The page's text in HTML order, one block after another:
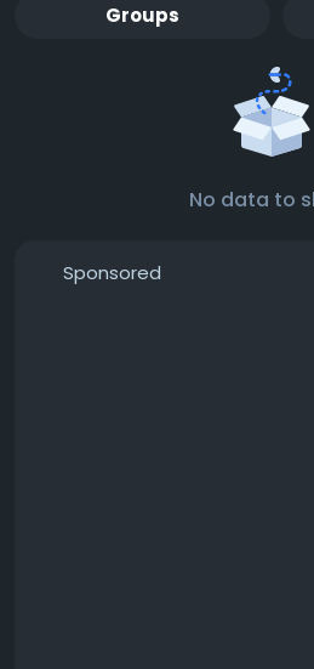
Groups
No data to
Sponsored